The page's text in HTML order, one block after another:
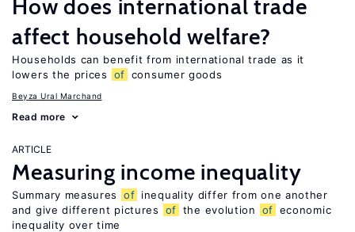
How does international trade
affect household welfare?
Households can benefit from international trade as it
lowers the prices
of consumer goods
Beyza Ural Marchand
Read more
ARTICLE
Measuring income inequality
Summary measures of inequality differ from one another
and give different pictures
of the evolution of economic
inequality over time